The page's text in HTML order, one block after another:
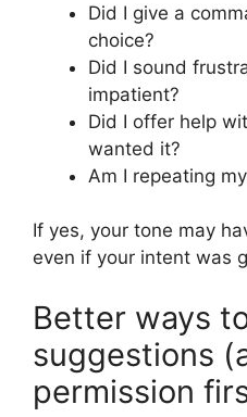
Did I give a
choice?
Did I sound
impatient?
Did I offer help
wanted it?
Am I repeating
If yes, your tone may
even if your intent was
Better ways
suggestions
permission